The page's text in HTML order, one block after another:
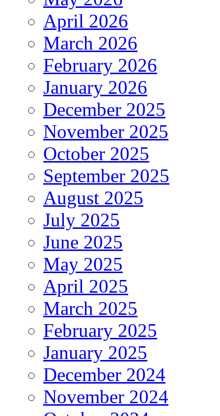
April 2026
March 2026
February 2026
January 2026
December 2025
November 2025
October 2025
September 2025
August 2025
July 2025
June 2025
May 2025
April 2025
March 2025
February 2025
January 2025
December 2024
November 2024